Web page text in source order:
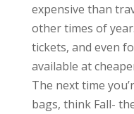
expensive than
other times of
tickets, and even
available at
The next time
bags, think Fall-